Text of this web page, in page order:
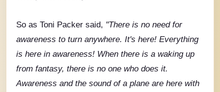
So as Toni Packer said, "There is no need for
awareness to turn anywhere. It's here! Everything
is here in awareness! When there is a waking up
from fantasy, there is no one who does it.
Awareness and the sound of a plane are here with